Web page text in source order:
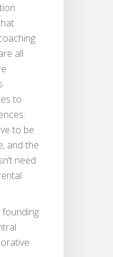
all
to
to be
and the
need
founding